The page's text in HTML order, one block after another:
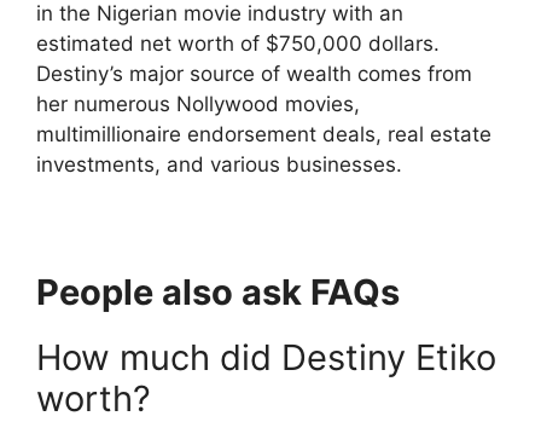
in the Nigerian movie industry with an
estimated net worth of $750,000 dollars.
Destiny’s major source of wealth comes from
her numerous Nollywood movies,
multimillionaire endorsement deals, real estate
investments, and various businesses.
People also ask FAQs
How much did Destiny Etiko
worth?